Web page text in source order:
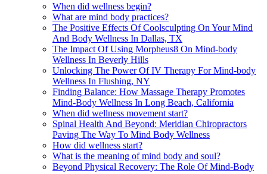
When did wellness begin?
What are mind body practices?
The Positive Effects Of Coolsculpting On Your Mind
And Body Wellness In Dallas, TX
The Impact Of Using Morpheus8 On Mind-body
Wellness In Beverly Hills
Unlocking The Power Of IV Therapy For Mind-body
Wellness In Flushing, NY
Finding Balance: How Massage Therapy Promotes
Mind-Body Wellness In Long Beach, California
When did wellness movement start?
Spinal Health And Beyond: Meridian Chiropractors
Paving The Way To Mind Body Wellness
How did wellness start?
What is the meaning of mind body and soul?
Beyond Physical Recovery: The Role Of Mind-Body